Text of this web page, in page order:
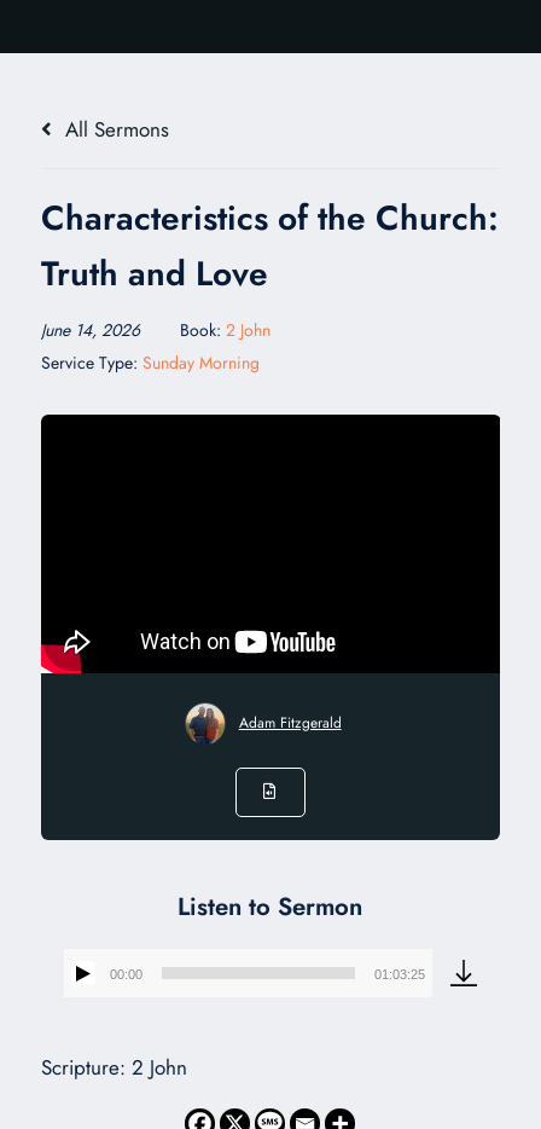
All Sermons
Characteristics of the Church:
Truth and Love
June 14, 2026 Book: 2 John
Service Type: Sunday Morning
Adam Fitzgerald
Listen to Sermon
Audio
00:00 01:03:25
Scripture: 2 John